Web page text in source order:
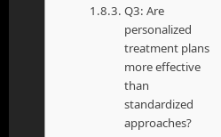
Q3: Are
personalized
treatment plans
more effective
than
standardized
approaches?